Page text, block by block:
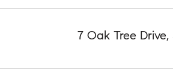
7 Oak Tree Drive,